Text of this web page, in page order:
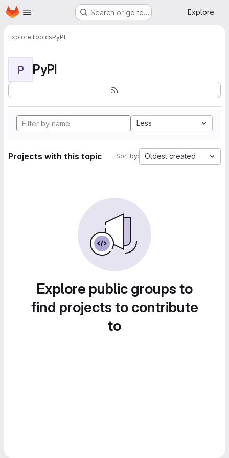
Skip to main content
Homepage Search or go to… Explore
ExploreTopicsPyPI
P PyPI
Less
Projects with this topic Sort by: Oldest created
Explore public groups to
find projects to contribute
to